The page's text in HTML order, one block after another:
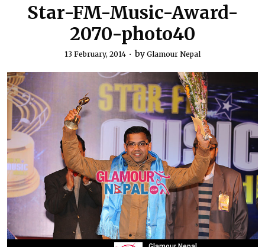
Star-FM-Music-Award-
2070-photo40
13 February, 2014 by Glamour Nepal